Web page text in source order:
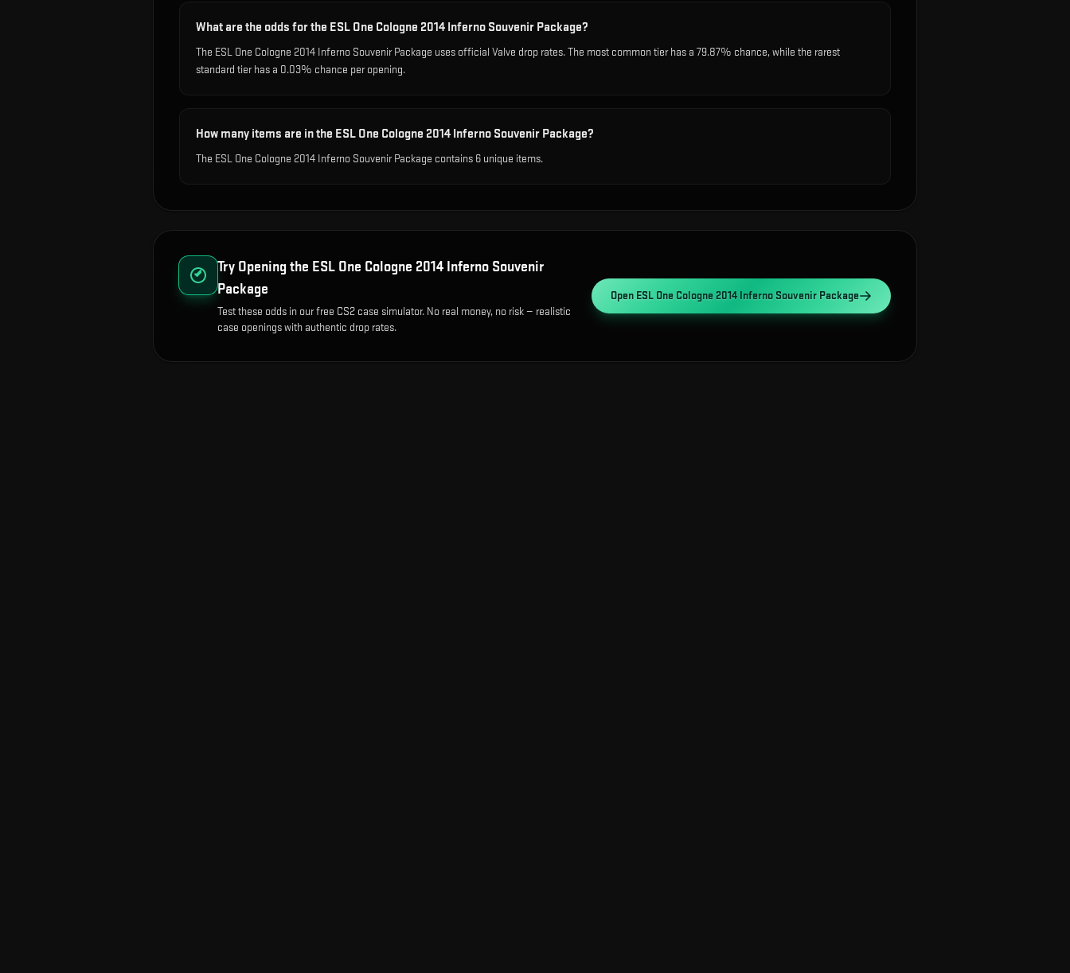
What are the odds for the ESL One Cologne 2014 Inferno Souvenir Package?
The ESL One Cologne 2014 Inferno Souvenir Package uses official Valve drop rates. The most common tier has a 79.87% chance, while the rarest
standard tier has a 0.03% chance per opening.
How many items are in the ESL One Cologne 2014 Inferno Souvenir Package?
The ESL One Cologne 2014 Inferno Souvenir Package contains 6 unique items.
Try Opening the ESL One Cologne 2014 Inferno Souvenir
Package
Test these odds in our free CS2 case simulator. No real money, no risk — realistic
case openings with authentic drop rates.
Open ESL One Cologne 2014 Inferno Souvenir Package